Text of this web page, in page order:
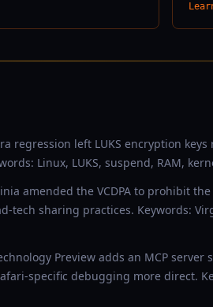
regression left LUKS encryption
Linux, LUKS, suspend, RAM,
amended the VCDPA to prohibit
sharing practices. Keywords:
Preview adds an MCP server
specific debugging more direct.